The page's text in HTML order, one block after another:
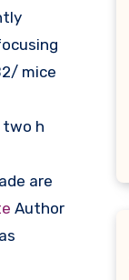
mice
two h
are
Author